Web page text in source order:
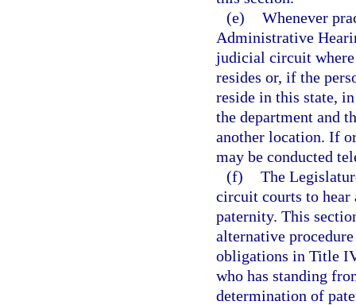
(e) Whenever
Administrative
judicial circuit where
resides or, if the
reside in this state,
the department and
another location. If
may be conducted
(f) The
circuit courts to hear
paternity. This
alternative
obligations in Title
who has standing
determination of